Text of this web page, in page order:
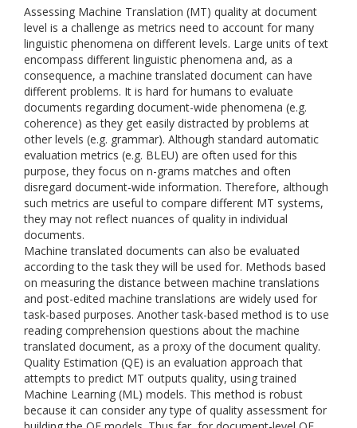
Assessing Machine Translation (MT) quality at document
level is a challenge as metrics need to account for many
linguistic phenomena on different levels. Large units of text
encompass different linguistic phenomena and, as a
consequence, a machine translated document can have
different problems. It is hard for humans to evaluate
documents regarding document-wide phenomena (e.g.
coherence) as they get easily distracted by problems at
other levels (e.g. grammar). Although standard automatic
evaluation metrics (e.g. BLEU) are often used for this
purpose, they focus on n-grams matches and often
disregard document-wide information. Therefore, although
such metrics are useful to compare different MT systems,
they may not reflect nuances of quality in individual
documents.
Machine translated documents can also be evaluated
according to the task they will be used for. Methods based
on measuring the distance between machine translations
and post-edited machine translations are widely used for
task-based purposes. Another task-based method is to use
reading comprehension questions about the machine
translated document, as a proxy of the document quality.
Quality Estimation (QE) is an evaluation approach that
attempts to predict MT outputs quality, using trained
Machine Learning (ML) models. This method is robust
because it can consider any type of quality assessment for